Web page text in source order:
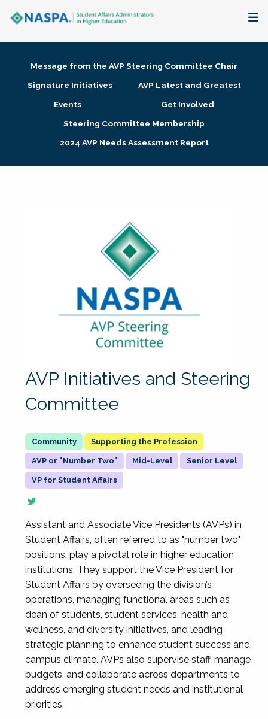
Membership + Communities
Research + Publications
Message from the AVP Steering Committee Chair
Signature Initiatives
AVP Latest and Greatest
Events
Get Involved
Steering Committee Membership
2024 AVP Needs Assessment Report
AVP Initiatives and Steering
Committee
Supporting the Profession
AVP or "Number Two" Mid-Level Senior Level
VP for Student Affairs
Assistant and Associate Vice Presidents (AVPs) in
Student Affairs, often referred to as "number two"
positions, play a pivotal role in higher education
institutions. They support the Vice President for
Student Affairs by overseeing the division’s
operations, managing functional areas such as
dean of students, student services, health and
wellness, and diversity initiatives, and leading
strategic planning to enhance student success and
campus climate. AVPs also supervise staff, manage
budgets, and collaborate across departments to
address emerging student needs and institutional
priorities.